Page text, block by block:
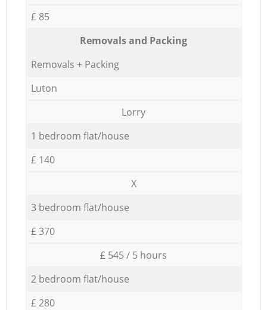
£ 85
Removals and Packing
Removals + Packing
Luton
Lorry
1 bedroom flat/house
£ 140
X
3 bedroom flat/house
£ 370
£ 545 / 5 hours
2 bedroom flat/house
£ 280